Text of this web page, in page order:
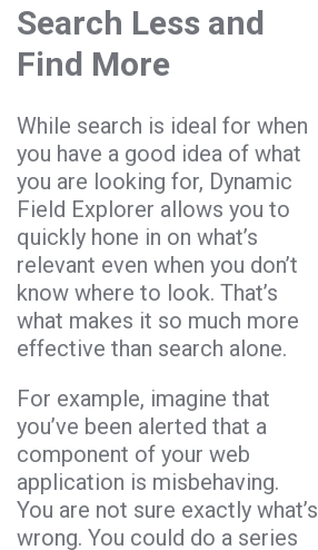
Search Less and
Find More
While search is ideal for when
you have a good idea of what
you are looking for, Dynamic
Field Explorer allows you to
quickly hone in on what’s
relevant even when you don’t
know where to look. That’s
what makes it so much more
effective than search alone.
For example, imagine that
you’ve been alerted that a
component of your web
application is misbehaving.
You are not sure exactly what’s
wrong. You could do a series